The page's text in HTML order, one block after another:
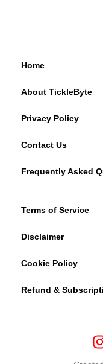
Home
About TickleByte
Privacy Policy
Contact Us
Frequently Asked
Terms of Service
Disclaimer
Cookie Policy
Refund &